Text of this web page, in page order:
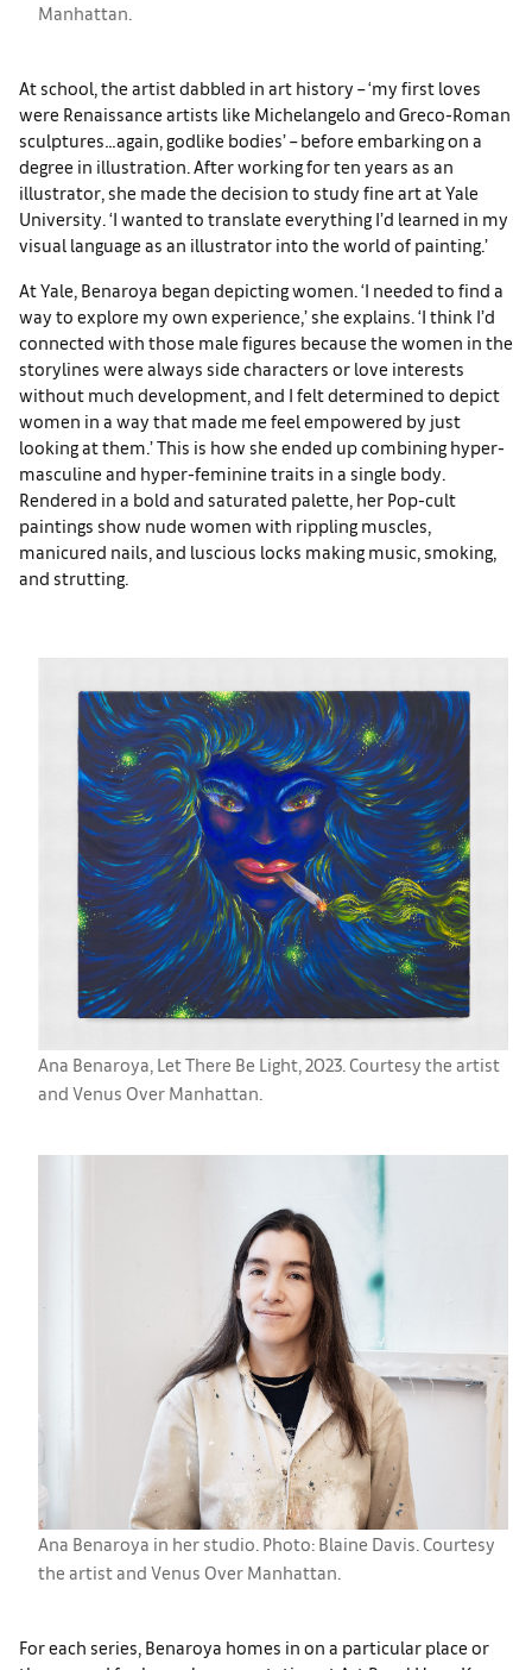
Manhattan.
At school, the artist dabbled in art history – ‘my first loves
were Renaissance artists like Michelangelo and Greco-Roman
sculptures…again, godlike bodies’ – before embarking on a
degree in illustration. After working for ten years as an
illustrator, she made the decision to study fine art at Yale
University. ‘I wanted to translate everything I’d learned in my
visual language as an illustrator into the world of painting.’
At Yale, Benaroya began depicting women. ‘I needed to find a
way to explore my own experience,’ she explains. ‘I think I’d
connected with those male figures because the women in the
storylines were always side characters or love interests
without much development, and I felt determined to depict
women in a way that made me feel empowered by just
looking at them.’ This is how she ended up combining hyper-
masculine and hyper-feminine traits in a single body.
Rendered in a bold and saturated palette, her Pop-cult
paintings show nude women with rippling muscles,
manicured nails, and luscious locks making music, smoking,
and strutting.
Ana Benaroya, Let There Be Light, 2023. Courtesy the artist
and Venus Over Manhattan.
Ana Benaroya in her studio. Photo: Blaine Davis. Courtesy
the artist and Venus Over Manhattan.
For each series, Benaroya homes in on a particular place or